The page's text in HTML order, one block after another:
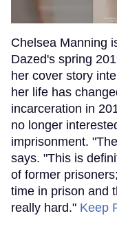
Chelsea Manning
Dazed's spring
her cover story
her life has
incarceration in
no longer
imprisonment.
says. "This is
of former
time in prison and
really hard." Keep